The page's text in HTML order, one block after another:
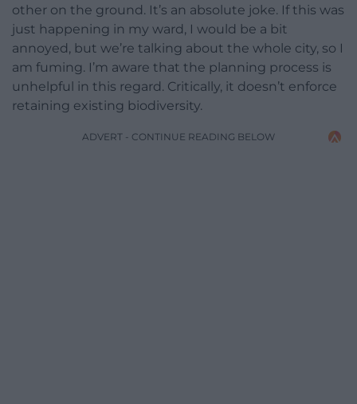
other on the ground. It’s an absolute joke. If this was
just happening in my ward, I would be a bit
annoyed, but we’re talking about the whole city, so I
am fuming. I’m aware that the planning process is
unhelpful in this regard. Critically, it doesn’t enforce
retaining existing biodiversity.
ADVERT - CONTINUE READING BELOW